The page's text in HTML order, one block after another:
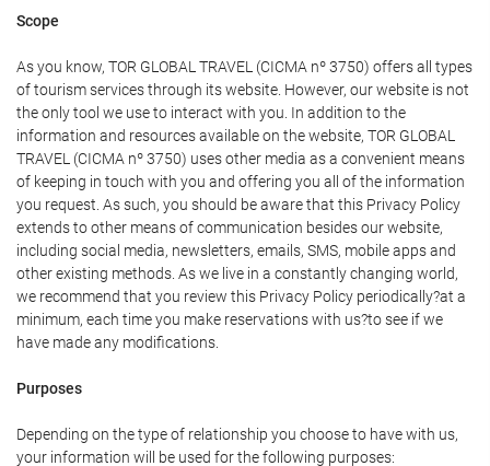
Scope
As you know, TOR GLOBAL TRAVEL (CICMA nº 3750) offers all types
of tourism services through its website. However, our website is not
the only tool we use to interact with you. In addition to the
information and resources available on the website, TOR GLOBAL
TRAVEL (CICMA nº 3750) uses other media as a convenient means
of keeping in touch with you and offering you all of the information
you request. As such, you should be aware that this Privacy Policy
extends to other means of communication besides our website,
including social media, newsletters, emails, SMS, mobile apps and
other existing methods. As we live in a constantly changing world,
we recommend that you review this Privacy Policy periodically?at a
minimum, each time you make reservations with us?to see if we
have made any modifications.
Purposes
Depending on the type of relationship you choose to have with us,
your information will be used for the following purposes: